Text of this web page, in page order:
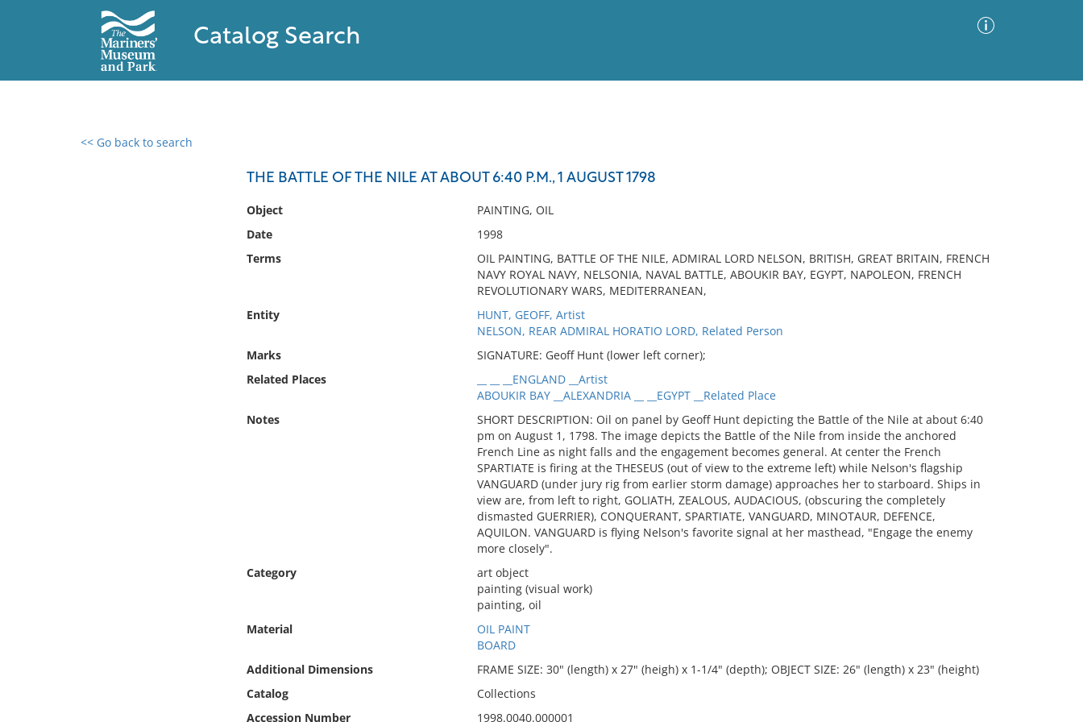
Catalog Search
<< Go back to search
THE BATTLE OF THE NILE AT ABOUT 6:40 P.M., 1 AUGUST 1798
Object
PAINTING, OIL
Date
1998
Terms
OIL PAINTING, BATTLE OF THE NILE, ADMIRAL LORD NELSON, BRITISH, GREAT BRITAIN, FRENCH
NAVY ROYAL NAVY, NELSONIA, NAVAL BATTLE, ABOUKIR BAY, EGYPT, NAPOLEON, FRENCH
REVOLUTIONARY WARS, MEDITERRANEAN,
Entity
HUNT, GEOFF, Artist
NELSON, REAR ADMIRAL HORATIO LORD, Related Person
Marks
SIGNATURE: Geoff Hunt (lower left corner);
Related Places
__ __ __ENGLAND __Artist
ABOUKIR BAY __ALEXANDRIA __ __EGYPT __Related Place
Notes
SHORT DESCRIPTION: Oil on panel by Geoff Hunt depicting the Battle of the Nile at about 6:40
pm on August 1, 1798. The image depicts the Battle of the Nile from inside the anchored
French Line as night falls and the engagement becomes general. At center the French
SPARTIATE is firing at the THESEUS (out of view to the extreme left) while Nelson's flagship
VANGUARD (under jury rig from earlier storm damage) approaches her to starboard. Ships in
view are, from left to right, GOLIATH, ZEALOUS, AUDACIOUS, (obscuring the completely
dismasted GUERRIER), CONQUERANT, SPARTIATE, VANGUARD, MINOTAUR, DEFENCE,
AQUILON. VANGUARD is flying Nelson's favorite signal at her masthead, "Engage the enemy
more closely".
Category
art object
painting (visual work)
painting, oil
Material
OIL PAINT
BOARD
Additional Dimensions
FRAME SIZE: 30" (length) x 27" (heigh) x 1-1/4" (depth); OBJECT SIZE: 26" (length) x 23" (height)
Catalog
Collections
Accession Number
1998.0040.000001
0 results found